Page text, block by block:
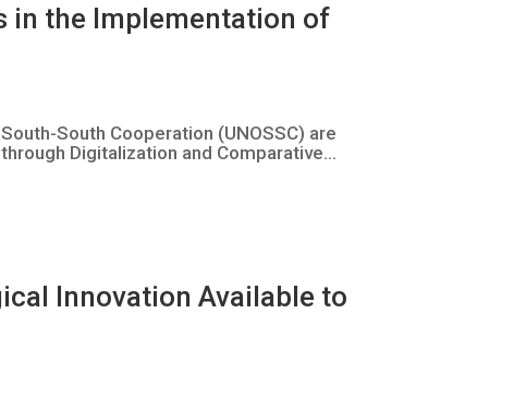
in the Implementation of
South Cooperation (UNOSSC) are
Digitalization and Comparative...
Innovation Available to